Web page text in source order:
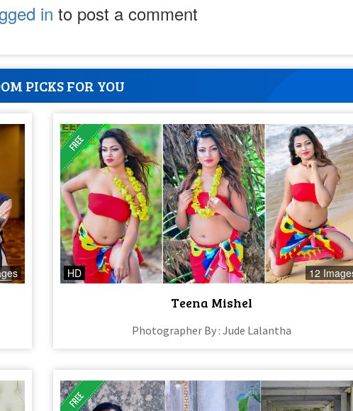
in to post a comment
PICKS FOR YOU
HD 12
Teena Mishel
Photographer By : Jude Lalantha